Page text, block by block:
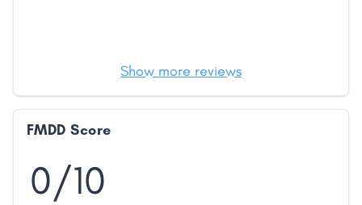
Show more reviews
FMDD Score
0/10